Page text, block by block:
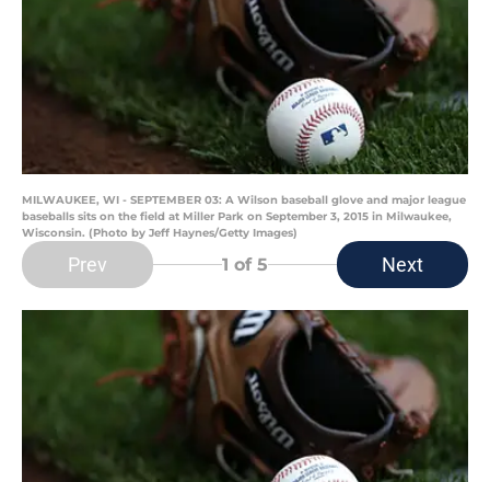
MILWAUKEE, WI - SEPTEMBER 03: A Wilson baseball glove and major league
baseballs sits on the field at Miller Park on September 3, 2015 in Milwaukee,
Wisconsin. (Photo by Jeff Haynes/Getty Images)
Prev 1 of 5 Next